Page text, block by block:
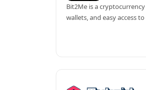
Bit2Me is a
wallets, and easy access